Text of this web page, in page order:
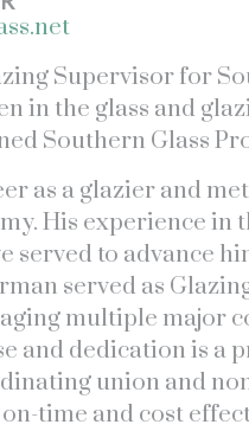
Supervisor for
in the glass and
Southern Glass
as a glazier and
His experience in
served to advance
served as
multiple major
and dedication is a
union and
time and cost